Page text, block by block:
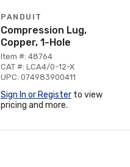
PANDUIT
Compression Lug,
Copper, 1-Hole
Item #: 48764
CAT #: LCA4/0-12-X
UPC: 074983900411
Sign In or Register to view
pricing and more.